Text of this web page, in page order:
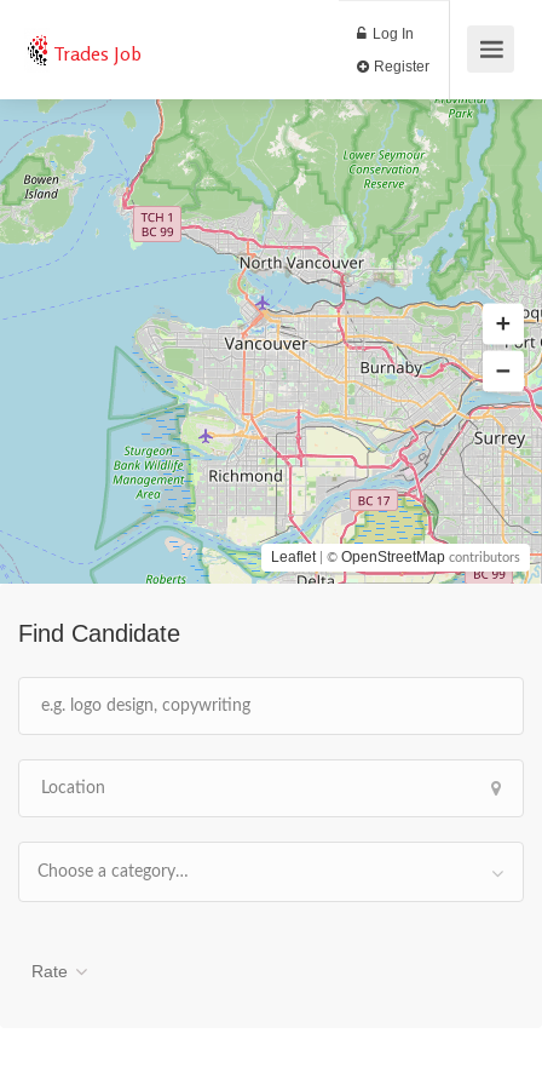
Trades Job
Log In
Find Candidate
Choose a category…
Rate
Leaflet | © OpenStreetMap contributors